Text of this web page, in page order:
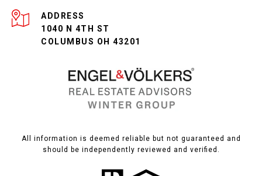
ADDRESS
1040 N 4TH ST
COLUMBUS OH 43201
All information is deemed reliable but not guaranteed and
should be independently reviewed and verified.